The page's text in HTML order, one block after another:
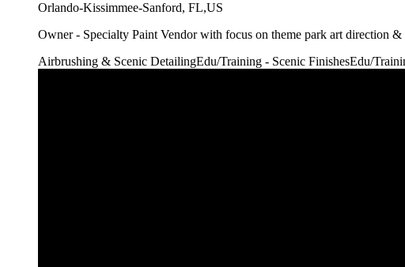
Orlando-Kissimmee-Sanford, FL,US
Owner - Specialty Paint Vendor with focus on theme park art direction &
Airbrushing & Scenic DetailingEdu/Training - Scenic FinishesEdu/